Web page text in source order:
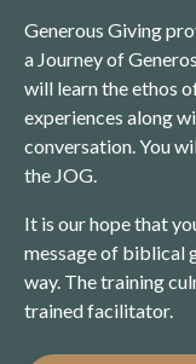
Generous Giving
a Journey of
will learn the ethos
experiences along
conversation. You
the JOG.
It is our hope that
message of biblical
way. The training
trained facilitator.